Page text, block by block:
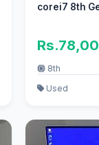
corei7 8th
8th
Used